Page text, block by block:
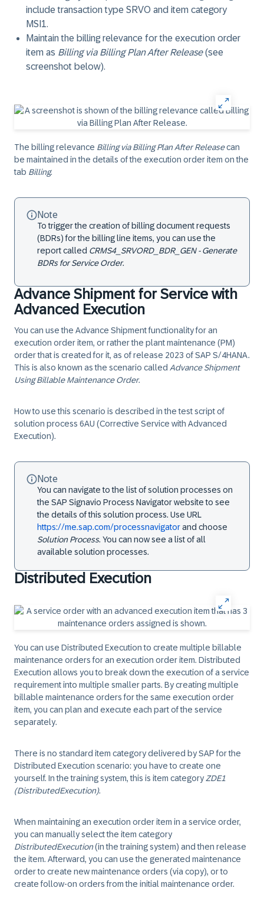
include transaction type SRVO and item category
MSI1.
Maintain the billing relevance for the execution order
item as Billing via Billing Plan After Release(see
screenshot below).
The billing relevance Billing via Billing Plan After Releasecan
be maintained in the details of the execution order item on the
tab Billing.
Note
To trigger the creation of billing document requests
(BDRs) for the billing line items, you can use the
report called CRMS4_SRVORD_BDR_GEN - Generate
BDRs for Service Order.
Advance Shipment for Service with
Advanced Execution
You can use the Advance Shipment functionality for an
execution order item, or rather the plant maintenance (PM)
order that is created for it, as of release 2023 of SAP S/4HANA.
This is also known as the scenario called Advance Shipment
Using Billable Maintenance Order.
How to use this scenario is described in the test script of
solution process 6AU (Corrective Service with Advanced
Execution).
Note
You can navigate to the list of solution processes on
the SAP Signavio Process Navigator website to see
the details of this solution process. Use URL
https://me.sap.com/processnavigatorand choose
Solution Process. You can now see a list of all
available solution processes.
Distributed Execution
You can use Distributed Execution to create multiple billable
maintenance orders for an execution order item. Distributed
Execution allows you to break down the execution of a service
requirement into multiple smaller parts. By creating multiple
billable maintenance orders for the same execution order
item, you can plan and execute each part of the service
separately.
There is no standard item category delivered by SAP for the
Distributed Execution scenario: you have to create one
yourself. In the training system, this is item category ZDE1
(DistributedExecution).
When maintaining an execution order item in a service order,
you can manually select the item category
DistributedExecution(in the training system) and then release
the item. Afterward, you can use the generated maintenance
order to create new maintenance orders (via copy), or to
create follow-on orders from the initial maintenance order.